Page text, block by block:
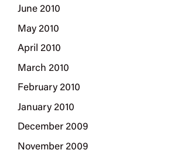
June 2010
May 2010
April 2010
March 2010
February 2010
January 2010
December 2009
November 2009